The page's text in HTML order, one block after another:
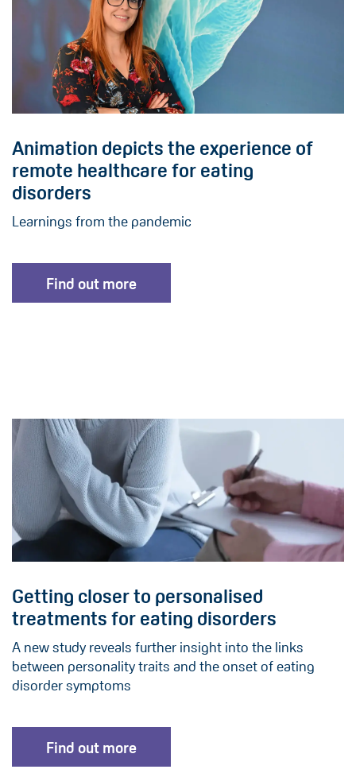
Animation depicts the experience of
remote healthcare for eating
disorders
Learnings from the pandemic
Find out more
Getting closer to personalised
treatments for eating disorders
A new study reveals further insight into the links
between personality traits and the onset of eating
disorder symptoms
Find out more